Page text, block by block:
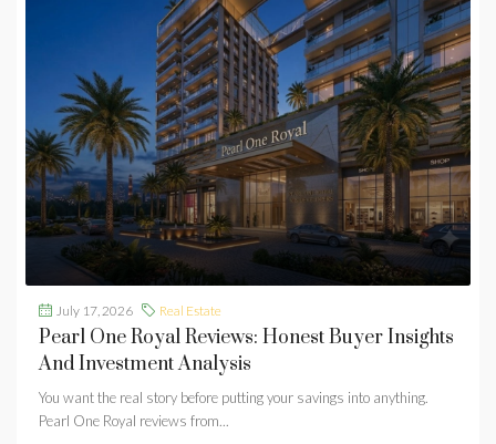
July 17, 2026 Real Estate
Pearl One Royal Reviews: Honest Buyer Insights
And Investment Analysis
You want the real story before putting your savings into anything.
Pearl One Royal reviews from...